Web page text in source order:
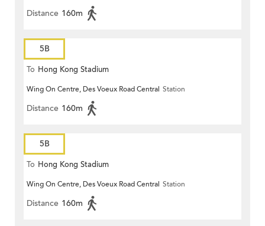
Distance 160m
5B
To Hong Kong Stadium
Wing On Centre, Des Voeux Road Central Station
Distance 160m
5B
To Hong Kong Stadium
Wing On Centre, Des Voeux Road Central Station
Distance 160m